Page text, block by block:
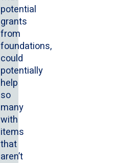
potential
grants
from
foundations,
could
potentially
help
so
many
with
items
that
aren’t